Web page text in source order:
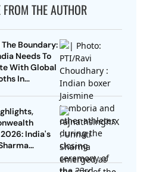
THE AUTHOR
The Boundary:
Needs To
With Global
In
India's